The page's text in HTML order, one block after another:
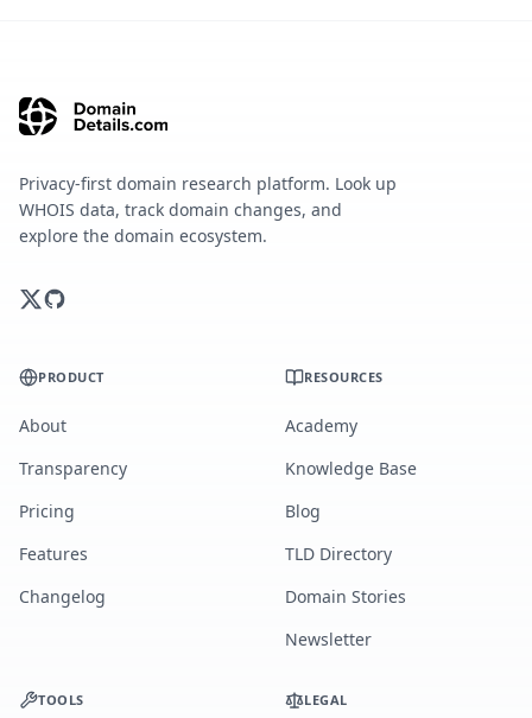
Privacy-first domain research platform. Look up
WHOIS data, track domain changes, and
explore the domain ecosystem.
PRODUCT
About
Transparency
Pricing
Features
Changelog
RESOURCES
Academy
Knowledge Base
Blog
TLD Directory
Domain Stories
Newsletter
TOOLS LEGAL